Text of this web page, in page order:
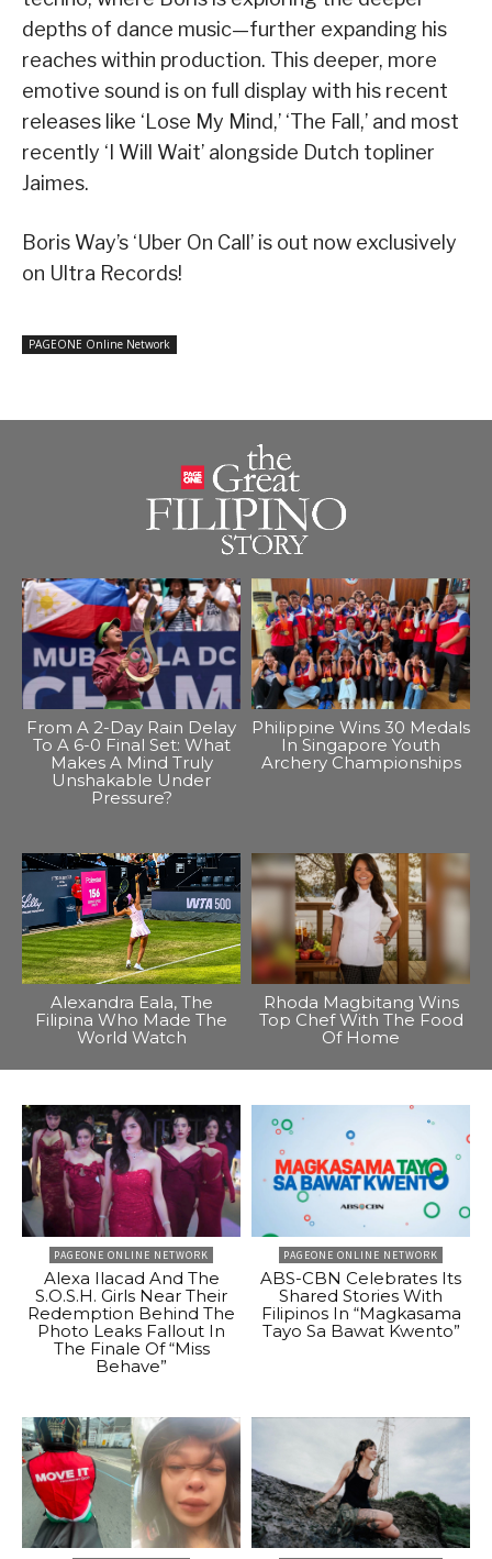
depths of dance music—further expanding his
reaches within production. This deeper, more
emotive sound is on full display with his recent
releases like ‘Lose My Mind,’ ‘The Fall,’ and most
recently ‘I Will Wait’ alongside Dutch topliner
Jaimes.
Boris Way’s ‘Uber On Call’ is out now exclusively
on Ultra Records!
PAGEONE Online Network
From A 2-Day Rain Delay
To A 6-0 Final Set: What
Makes A Mind Truly
Unshakable Under
Pressure?
Philippine Wins 30 Medals
In Singapore Youth
Archery Championships
Alexandra Eala, The
Filipina Who Made The
World Watch
Rhoda Magbitang Wins
Top Chef With The Food
Of Home
PAGEONE ONLINE NETWORK
Alexa Ilacad And The
S.O.S.H. Girls Near Their
Redemption Behind The
Photo Leaks Fallout In
The Finale Of “Miss
Behave”
PAGEONE ONLINE NETWORK
ABS-CBN Celebrates Its
Shared Stories With
Filipinos In “Magkasama
Tayo Sa Bawat Kwento”